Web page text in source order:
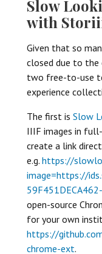
Slow
with
Given that so
closed due to the
two free-to-use
experience
The first is Slow
IIIF images in full-
create a link
e.g. https://
image=https://
open-source
for your own
https://
chrome-ext.